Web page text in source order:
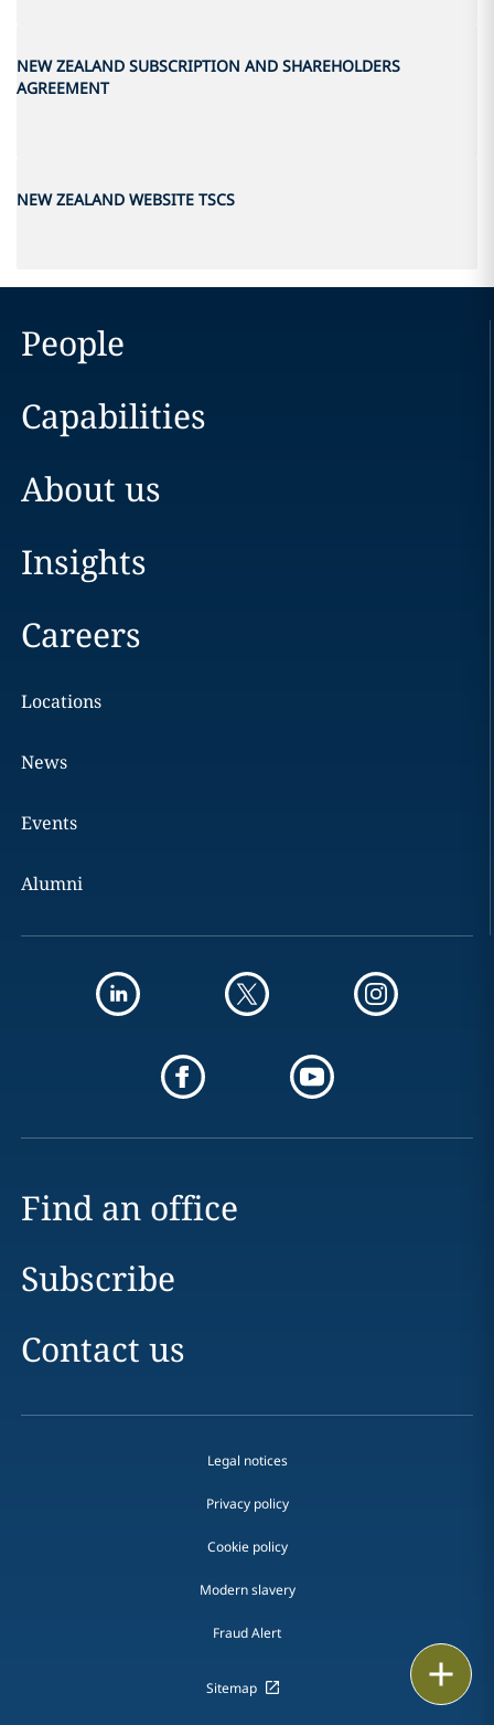
NEW ZEALAND SUBSCRIPTION AND SHAREHOLDERS
AGREEMENT
NEW ZEALAND WEBSITE TSCS
People
Capabilities
About us
Insights
Careers
Locations
News
Events
Alumni
Find an office
Subscribe
Contact us
Legal notices
Privacy policy
Cookie policy
Modern slavery
Fraud Alert
Sitemap